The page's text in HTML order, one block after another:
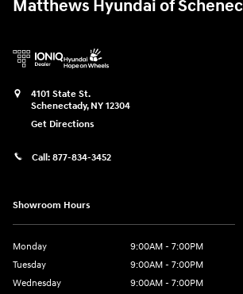
Matthews Hyundai of
4101 State St.
Schenectady, NY 12304
Get Directions
Call: 877-834-3452
Showroom Hours
Monday
9:00AM - 7:00PM
Tuesday
9:00AM - 7:00PM
Wednesday
9:00AM - 7:00PM